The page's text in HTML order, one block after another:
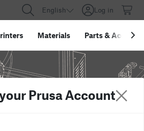
English Log in
Materials Parts &
Prusa Account